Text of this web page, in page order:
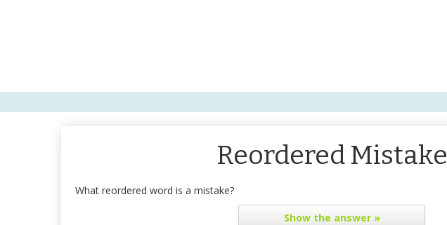
Reordered Mistake
What reordered word is a mistake?
Showthe answer »